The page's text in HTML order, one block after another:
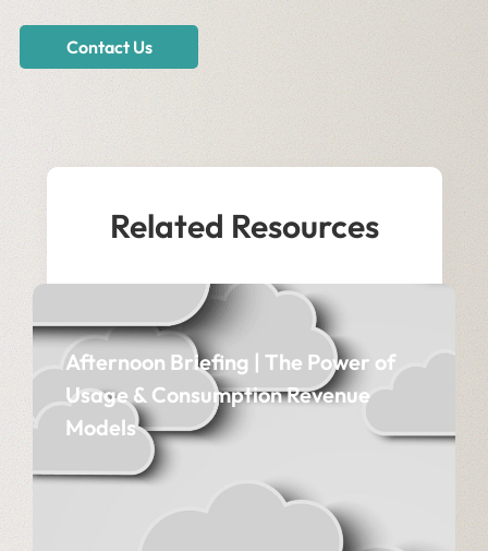
Contact Us
Related Resources
Afternoon Briefing | The Power of
Usage & Consumption Revenue
Models